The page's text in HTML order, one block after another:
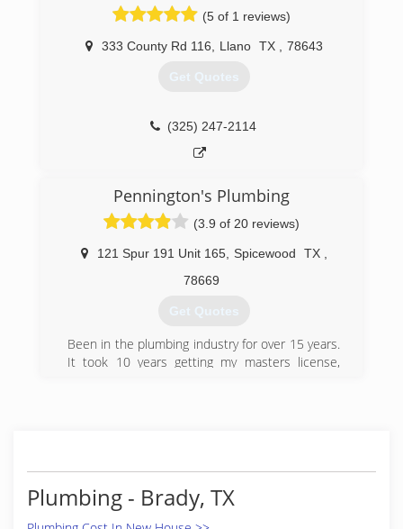
(5 of 1 reviews)
333 County Rd 116 Llano TX 78643
Get Quotes
(325) 247-2114
Pennington's Plumbing
(3.9 of 20 reviews)
121 Spur 191 Unit 165, Spicewood TX
78669
Get Quotes
Been in the plumbing industry for over 15 years.
It took 10 years getting my masters license,
Plumbing - Brady, TX